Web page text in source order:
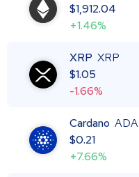
$1,912.04
+1.46%
XRP XRP
$1.05
-1.66%
Cardano ADA
$0.21
+7.66%